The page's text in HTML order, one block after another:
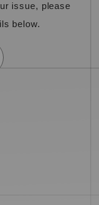
issue, please
below.